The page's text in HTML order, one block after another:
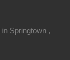
Springtown ,